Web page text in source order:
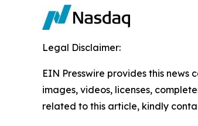
Legal Disclaimer:
EIN Presswire provides this
images, videos, licenses,
related to this article, kindly